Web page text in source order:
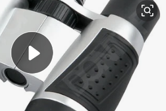
pullover hoody
tshirt
basketball shoe
sport shoe